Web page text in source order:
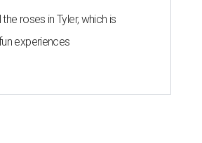
roses in Tyler, which is
experiences